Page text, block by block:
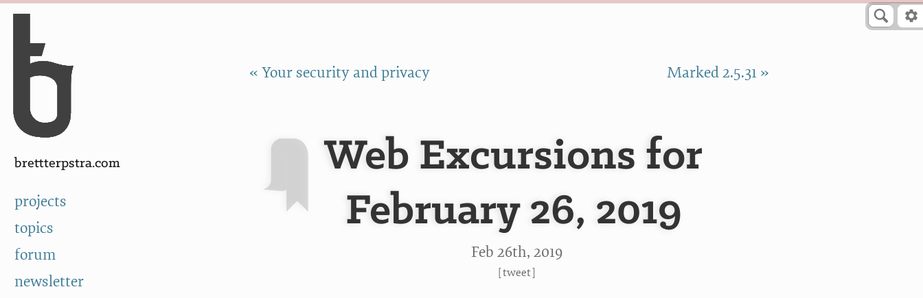
Skip to Content
brettterpstra.com
projects
topics
forum
newsletter
« Your security and privacy Marked 2.5.31 »
Web Excursions for
February 26, 2019
Feb 26th, 2019
[tweet]